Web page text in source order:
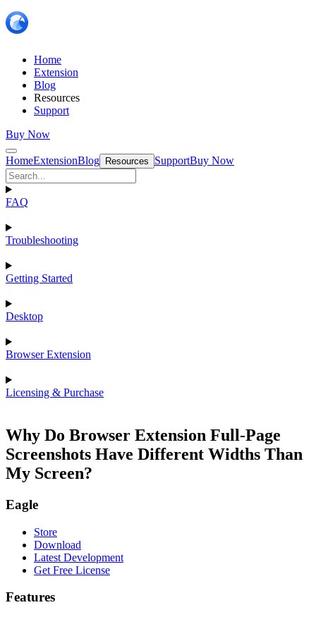
Home
Extension
Blog
Resources
Support
Buy Now
HomeExtensionBlog Resources SupportBuy Now
FAQ
Troubleshooting
Getting Started
Desktop
Browser Extension
Licensing & Purchase
Why Do Browser Extension Full-Page
Screenshots Have Different Widths Than
My Screen?
Eagle
Store
Download
Latest Development
Get Free License
Features